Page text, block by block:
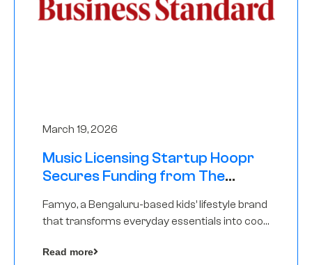
March 19, 2026
Music Licensing Startup Hoopr
Secures Funding from The
A Round
Famyo, a Bengaluru-based kids’ lifestyle brand
that transforms everyday essentials into cool
funding round led by IAN Angel Fund.
Read more